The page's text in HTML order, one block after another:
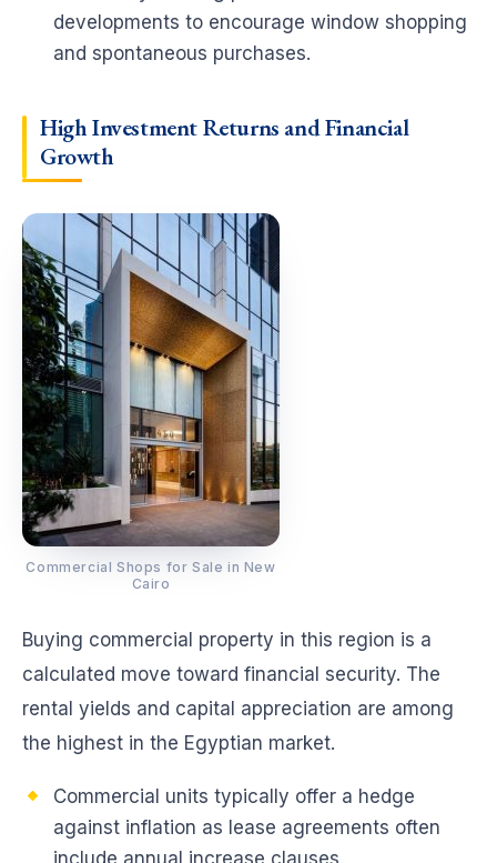
developments to encourage window shopping
and spontaneous purchases.
High Investment Returns andFinancial
Growth
Commercial Shops for Sale in New
Cairo
Buying commercial property in this region is a
calculated move toward financial security. The
rental yields and capital appreciation are among
the highest in the Egyptian market.
Commercial units typically offer a hedge
against inflation as lease agreements often
include annual increase clauses.